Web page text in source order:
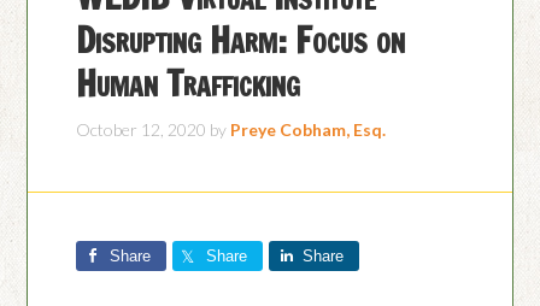
Disrupting Harm: Focus on
Human Trafficking
October 12, 2020 by Preye Cobham, Esq.
Share Share Share